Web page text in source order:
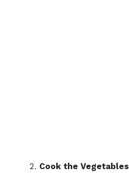
Cook the Vegetables